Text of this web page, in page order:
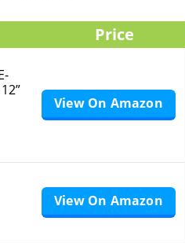
Price
View On Amazon
View On Amazon